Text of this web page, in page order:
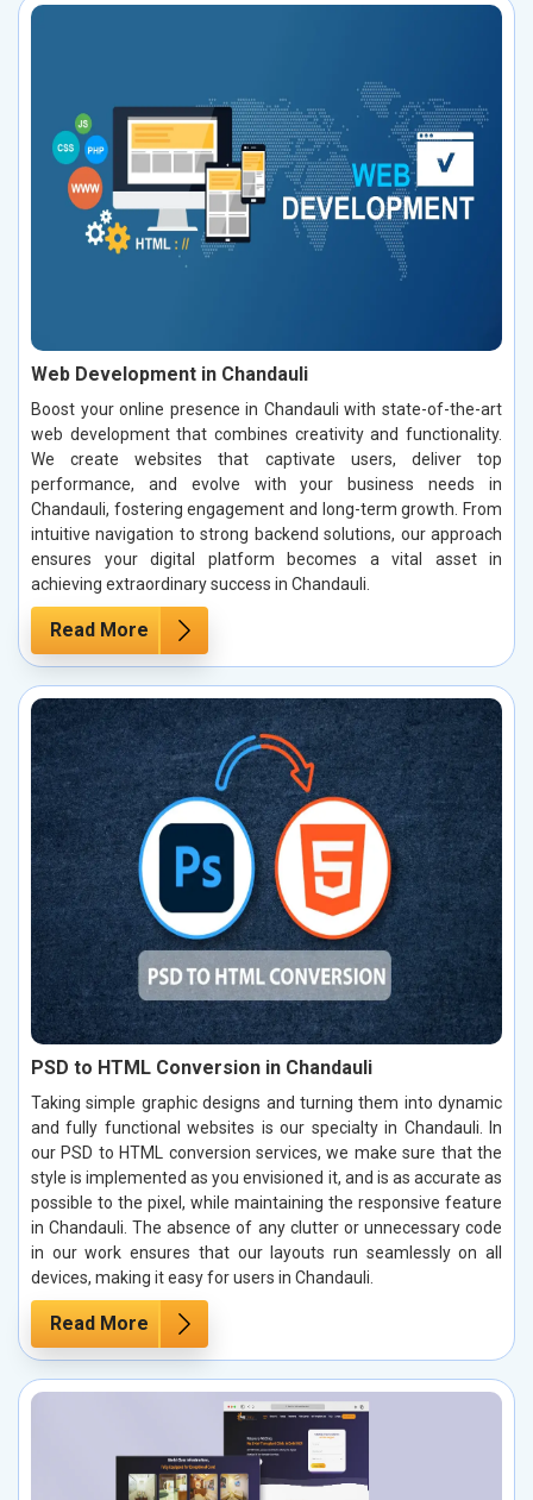
Web Development in Chandauli
Boost your online presence in Chandauli with state-of-the-art
web development that combines creativity and functionality.
We create websites that captivate users, deliver top
performance, and evolve with your business needs in
Chandauli, fostering engagement and long-term growth. From
intuitive navigation to strong backend solutions, our approach
ensures your digital platform becomes a vital asset in
achieving extraordinary success in Chandauli.
Read More
PSD to HTML Conversion in Chandauli
Taking simple graphic designs and turning them into dynamic
and fully functional websites is our specialty in Chandauli. In
our PSD to HTML conversion services, we make sure that the
style is implemented as you envisioned it, and is as accurate as
possible to the pixel, while maintaining the responsive feature
in Chandauli. The absence of any clutter or unnecessary code
in our work ensures that our layouts run seamlessly on all
devices, making it easy for users in Chandauli.
Read More